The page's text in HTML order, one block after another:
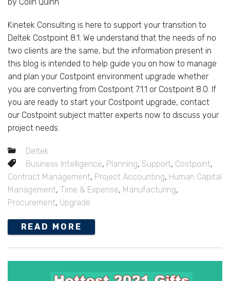
Kinetek Consulting is here to support your transition to
Deltek Costpoint 8.1. We understand that the needs of no
two clients are the same, but the information present in
this blog is intended to help guide you on how to manage
and plan your Costpoint environment upgrade whether
you are converting from Costpoint 7.1.1 or Costpoint 8.0. If
you are ready to start your Costpoint upgrade, contact
our Costpoint subject matter experts now to discuss your
project needs.
Deltek
Business Intelligence, Planning, Support, Costpoint,
Contract Management, Project Accounting, Human Capital
Management, Time & Expense, Manufacturing,
Procurement, Upgrade
READ MORE